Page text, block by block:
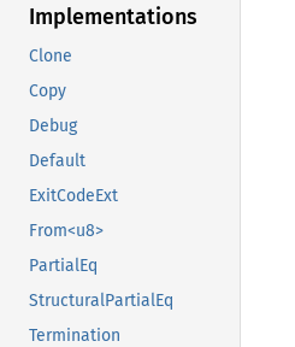
Implementations
Clone
Copy
Debug
Default
ExitCodeExt
From<u8>
PartialEq
StructuralPartialEq
Termination